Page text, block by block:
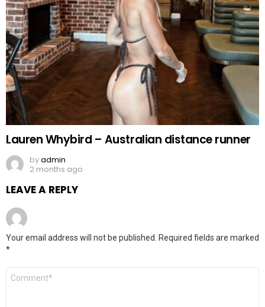
Lauren Whybird – Australian distance runner
byadmin
2 months ago
LEAVE A REPLY
Your email address will not be published.
Required fields are marked
*
Comment